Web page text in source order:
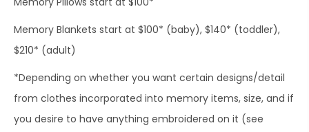
Memory Blankets start at $100* (baby), $140* (toddler),
$210* (adult)
*Depending on whether you want certain designs/detail
from clothes incorporated into memory items, size, and if
you desire to have anything embroidered on it (see